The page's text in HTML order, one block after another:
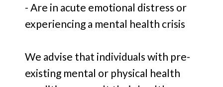
- Are in acute emotional distress or
experiencing a mental health crisis
We advise that individuals with pre-
existing mental or physical health